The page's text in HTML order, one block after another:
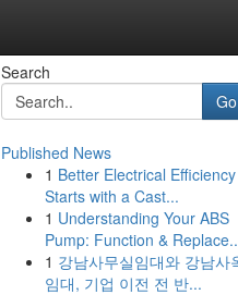
Search
Go
Published News
1 Better Electrical Efficiency
Starts with a Cast...
1 Understanding Your ABS
Pump: Function &
1 강남사무실임대와 강남사
임대, 기업 이전 전 반...